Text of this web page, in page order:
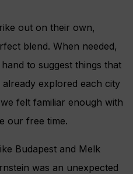
out on their own,
blend. When needed,
to suggest things that
explored each city
felt familiar enough with
our free time.
Budapest and Melk
was an unexpected